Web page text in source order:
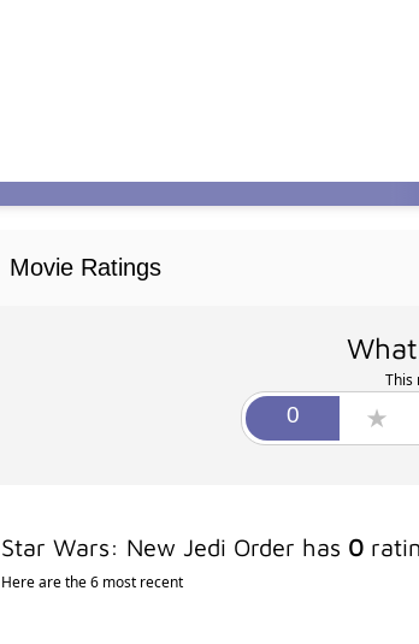
Movie Ratings
This
Star Wars: New Jedi Order has 0
Here are the 6 most recent